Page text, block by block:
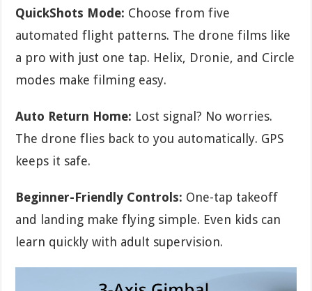
QuickShots Mode: Choose from five
automated flight patterns. The drone films like
a pro with just one tap. Helix, Dronie, and Circle
modes make filming easy.
Auto Return Home: Lost signal? No worries.
The drone flies back to you automatically. GPS
keeps it safe.
Beginner-Friendly Controls: One-tap takeoff
and landing make flying simple. Even kids can
learn quickly with adult supervision.